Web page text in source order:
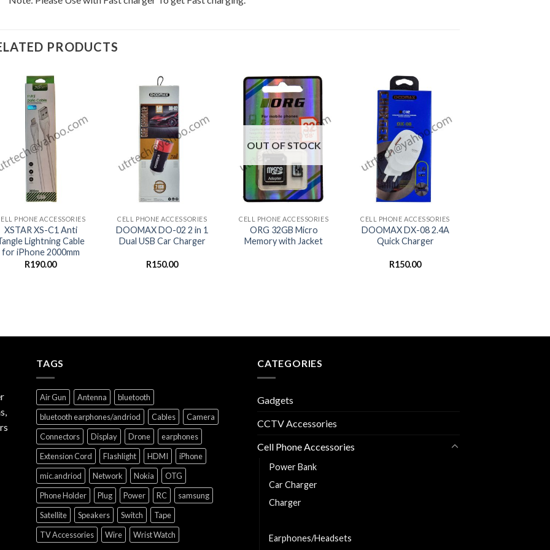
PRODUCTS
PHONE ACCESSORIES
XSTAR XS-C1 Anti
Lightning Cable
for iPhone 2000mm
R190.00
CELL PHONE ACCESSORIES
DOOMAX DO-02 2 in 1
Dual USB Car Charger
R150.00
+
OUT OF STOCK
CELL PHONE ACCESSORIES
ORG 32GB Micro
Memory with Jacket
CELL PHONE ACCESSORIES
DOOMAX DX-08 2.4A
Quick Charger
R150.00
TAGS
Air Gun Antenna
bluetooth
bluetooth earphones/andriod
Cables
Camera
Connectors
Display Drone
earphones
Extension Cord
Flashlight HDMI
iPhone
mic.andriod
Network Nokia
OTG
Phone Holder
Plug Power RC
samsung
Satellite
Speakers Switch
Tape
TV Accessories
Wire Wrist Watch
CATEGORIES
Gadgets
CCTV Accessories
Cell Phone Accessories
Power Bank
Car Charger
Charger
Earphones/Headsets